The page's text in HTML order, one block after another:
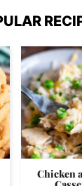
Chicken